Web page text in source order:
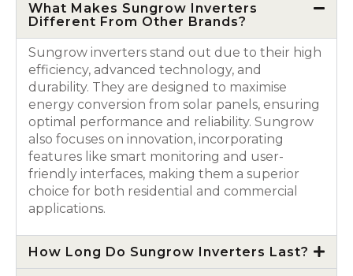
What Makes Sungrow Inverters
Different From Other Brands?
Sungrow inverters stand out due to their high
efficiency, advanced technology, and
durability. They are designed to maximise
energy conversion from solar panels, ensuring
optimal performance and reliability. Sungrow
also focuses on innovation, incorporating
features like smart monitoring and user-
friendly interfaces, making them a superior
choice for both residential and commercial
applications.
How Long Do Sungrow Inverters Last?